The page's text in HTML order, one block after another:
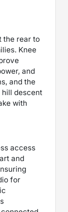
the rear to
Knee
and
and the
descent
with
access
and
for